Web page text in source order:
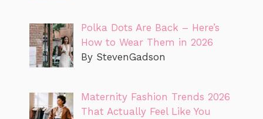
Polka Dots Are Back – Here’s
How to Wear Them in 2026
By StevenGadson
Maternity Fashion Trends 2026
That Actually Feel Like You